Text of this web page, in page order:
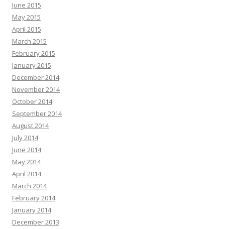
June 2015
May 2015
April 2015
March 2015
February 2015
January 2015
December 2014
November 2014
October 2014
September 2014
August 2014
July 2014
June 2014
May 2014
April 2014
March 2014
February 2014
January 2014
December 2013